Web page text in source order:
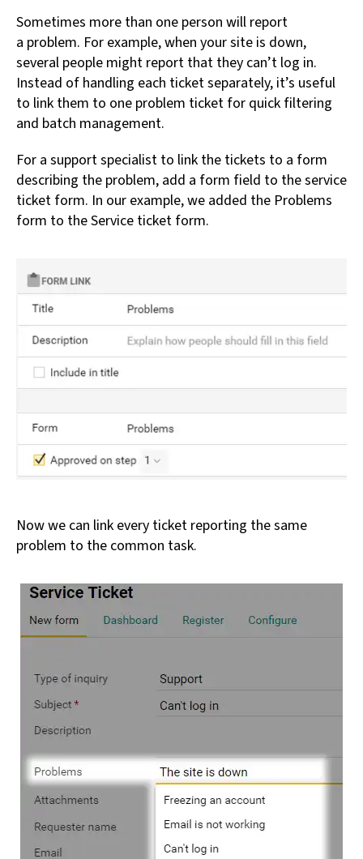
Sometimes more than one person will report
a problem. For example, when your site is down,
several people might report that they can’t log in.
Instead of handling each ticket separately, it’s useful
to link them to one problem ticket for quick filtering
and batch management.
For a support specialist to link the tickets to a form
describing the problem, add a form field to the service
ticket form. In our example, we added the Problems
form to the Service ticket form.
Now we can link every ticket reporting the same
problem to the common task.